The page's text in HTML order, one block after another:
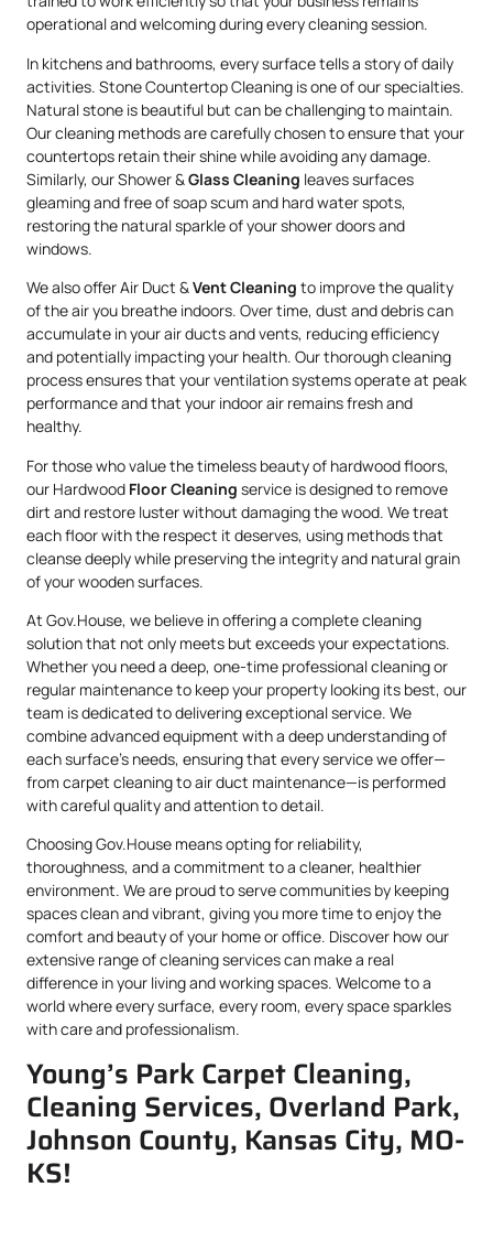
operational and welcoming during every cleaning session.
In kitchens and bathrooms, every surface tells a story of daily
activities. Stone Countertop Cleaning is one of our specialties.
Natural stone is beautiful but can be challenging to maintain.
Our cleaning methods are carefully chosen to ensure that your
countertops retain their shine while avoiding any damage.
Similarly, our Shower &Glass Cleaning leaves surfaces
gleaming and free of soap scum and hard water spots,
restoring the natural sparkle of your shower doors and
windows.
We also offer Air Duct &Vent Cleaning to improve the quality
of the air you breathe indoors. Over time, dust and debris can
accumulate in your air ducts and vents, reducing efficiency
and potentially impacting your health. Our thorough cleaning
process ensures that your ventilation systems operate at peak
performance and that your indoor air remains fresh and
healthy.
For those who value the timeless beauty of hardwood floors,
our Hardwood Floor Cleaning service is designed to remove
dirt and restore luster without damaging the wood. We treat
each floor with the respect it deserves, using methods that
cleanse deeply while preserving the integrity and natural grain
of your wooden surfaces.
At Gov.House, we believe in offering a complete cleaning
solution that not only meets but exceeds your expectations.
Whether you need a deep, one-time professional cleaning or
regular maintenance to keep your property looking its best, our
team is dedicated to delivering exceptional service. We
combine advanced equipment with a deep understanding of
each surface’s needs, ensuring that every service we offer—
from carpet cleaning to air duct maintenance—is performed
with careful quality and attention to detail.
Choosing Gov.House means opting for reliability,
thoroughness, and a commitment to a cleaner, healthier
environment. We are proud to serve communities by keeping
spaces clean and vibrant, giving you more time to enjoy the
comfort and beauty of your home or office. Discover how our
extensive range of cleaning services can make a real
difference in your living and working spaces. Welcome to a
world where every surface, every room, every space sparkles
with care and professionalism.
Young’s Park Carpet Cleaning,
Cleaning Services, Overland Park,
Johnson County, Kansas City, MO-
KS!